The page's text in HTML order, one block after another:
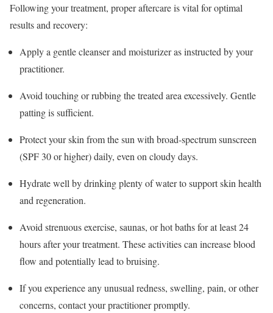
Following your treatment, proper aftercare is vital for optimal
results and recovery:
Apply a gentle cleanser and moisturizer as instructed by your
practitioner.
Avoid touching or rubbing the treated area excessively. Gentle
patting is sufficient.
Protect your skin from the sun with broad-spectrum sunscreen
(SPF 30 or higher) daily, even on cloudy days.
Hydrate well by drinking plenty of water to support skin health
and regeneration.
Avoid strenuous exercise, saunas, or hot baths for at least 24
hours after your treatment. These activities can increase blood
flow and potentially lead to bruising.
If you experience any unusual redness, swelling, pain, or other
concerns, contact your practitioner promptly.